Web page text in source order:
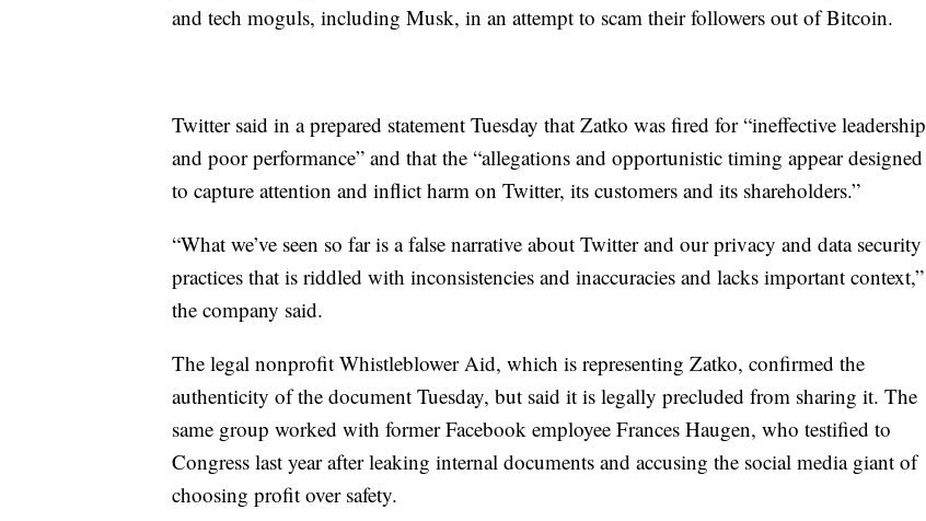
and tech moguls, including Musk, in an attempt to scam their followers out of Bitcoin.
Twitter said in a prepared statement Tuesday that Zatko was fired for “ineffective leadership
and poor performance” and that the “allegations and opportunistic timing appear designed
to capture attention and inflict harm on Twitter, its customers and its shareholders.”
“What we’ve seen so far is a false narrative about Twitter and our privacy and data security
practices that is riddled with inconsistencies and inaccuracies and lacks important context,”
the company said.
The legal nonprofit Whistleblower Aid, which is representing Zatko, confirmed the
authenticity of the document Tuesday, but said it is legally precluded from sharing it. The
same group worked with former Facebook employee Frances Haugen, who testified to
Congress last year after leaking internal documents and accusing the social media giant of
choosing profit over safety.